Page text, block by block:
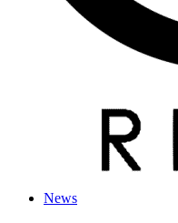
News